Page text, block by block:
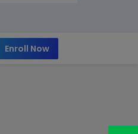
Enroll Now